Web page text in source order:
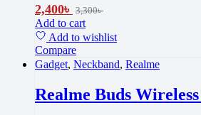
2,400৳ 3,300৳
Add to cart
Add to wishlist
Compare
Gadget, Neckband, Realme
Realme Buds Wireless